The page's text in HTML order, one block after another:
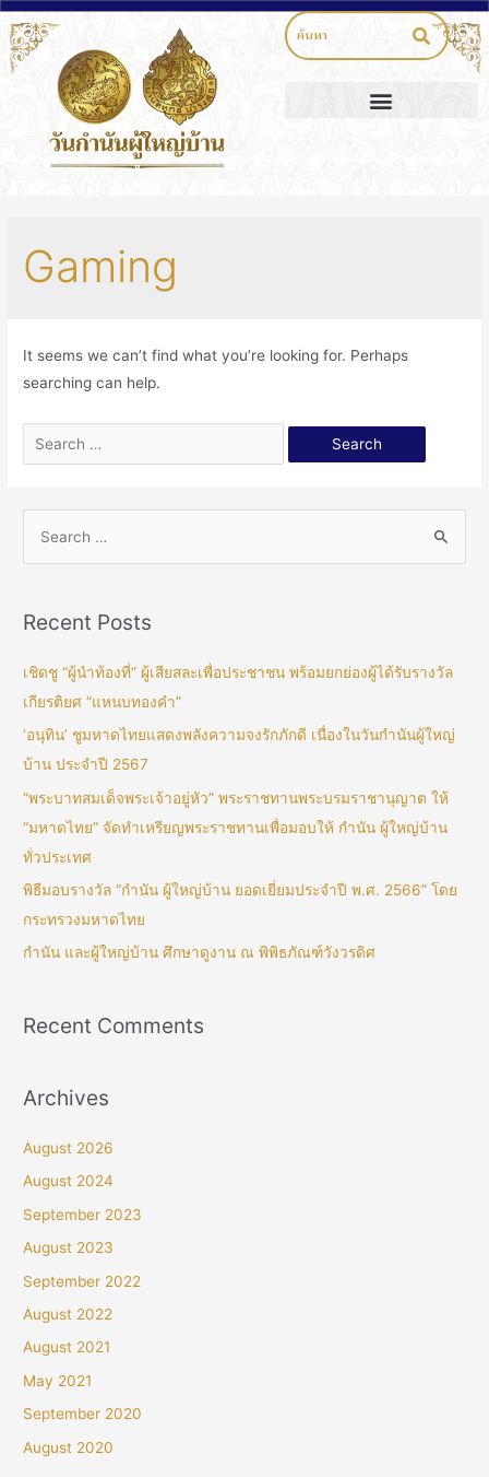
Gaming
It seems we can’t find what you’re looking for. Perhaps
searching can help.
Recent Posts
เชิดชู “ผู้นำท้องที่” ผู้เสียสละเพื่อประชาชน พร้อมยกย่องผู้ได้รับรางวัล
เกียรติยศ “แหนบทองคำ”
‘อนุทิน’ ชูมหาดไทยแสดงพลังความจงรักภักดี เนื่องในวันกำนันผู้ใหญ่
บ้าน ประจำปี 2567
“พระบาทสมเด็จพระเจ้าอยู่หัว” พระราชทานพระบรมราชานุญาต ให้
“มหาดไทย” จัดทำเหรียญพระราชทานเพื่อมอบให้ กำนัน ผู้ใหญ่บ้าน
ทั่วประเทศ
พิธีมอบรางวัล “กำนัน ผู้ใหญ่บ้าน ยอดเยี่ยมประจำปี พ.ศ. 2566” โดย
กระทรวงมหาดไทย
กำนัน และผู้ใหญ่บ้าน ศึกษาดูงาน ณ พิพิธภัณฑ์วังวรดิศ
Recent Comments
Archives
August 2026
August 2024
September 2023
August 2023
September 2022
August 2022
August 2021
May 2021
September 2020
August 2020